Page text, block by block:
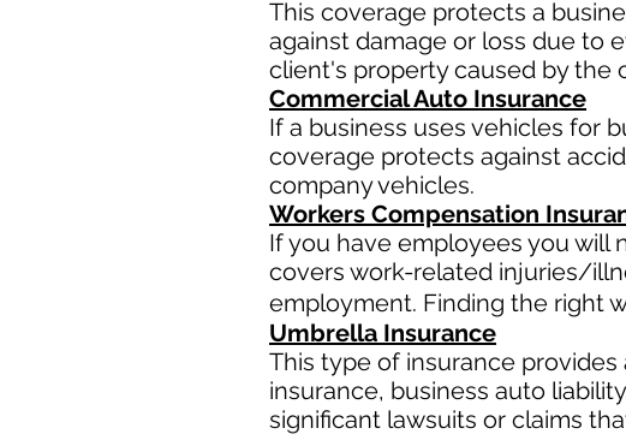
This coverage protects a
against damage or loss due to
client's property caused by the
Commercial Auto Insurance
If a business uses vehicles for
coverage protects against
company vehicles.
Workers Compensation
If you have employees you will
covers work-related injuries/
employment. Finding the right
Umbrella Insurance
This type of insurance
insurance, business auto
significant lawsuits or claims